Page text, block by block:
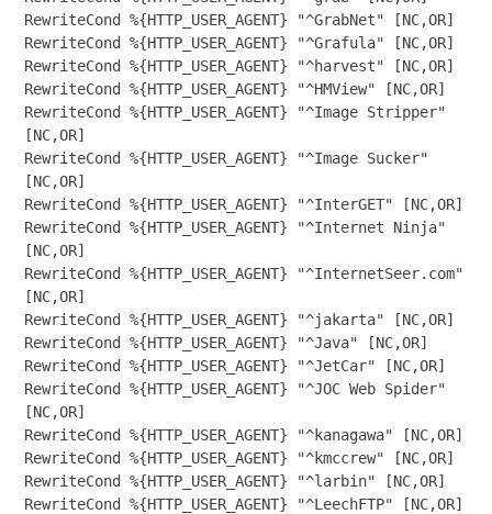
RewriteCond %{HTTP_USER_AGENT} "^GrabNet" [NC,OR]
RewriteCond %{HTTP_USER_AGENT} "^Grafula" [NC,OR]
RewriteCond %{HTTP_USER_AGENT} "^harvest" [NC,OR]
RewriteCond %{HTTP_USER_AGENT} "^HMView" [NC,OR]
RewriteCond %{HTTP_USER_AGENT} "^Image Stripper"
[NC,OR]
RewriteCond %{HTTP_USER_AGENT} "^Image Sucker"
[NC,OR]
RewriteCond %{HTTP_USER_AGENT} "^InterGET" [NC,OR]
RewriteCond %{HTTP_USER_AGENT} "^Internet Ninja"
[NC,OR]
RewriteCond %{HTTP_USER_AGENT} "^InternetSeer.com"
[NC,OR]
RewriteCond %{HTTP_USER_AGENT} "^jakarta" [NC,OR]
RewriteCond %{HTTP_USER_AGENT} "^Java" [NC,OR]
RewriteCond %{HTTP_USER_AGENT} "^JetCar" [NC,OR]
RewriteCond %{HTTP_USER_AGENT} "^JOC Web Spider"
[NC,OR]
RewriteCond %{HTTP_USER_AGENT} "^kanagawa" [NC,OR]
RewriteCond %{HTTP_USER_AGENT} "^kmccrew" [NC,OR]
RewriteCond %{HTTP_USER_AGENT} "^larbin" [NC,OR]
RewriteCond %{HTTP_USER_AGENT} "^LeechFTP" [NC,OR]